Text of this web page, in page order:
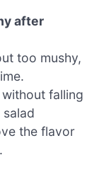
after
too mushy,
falling
the flavor